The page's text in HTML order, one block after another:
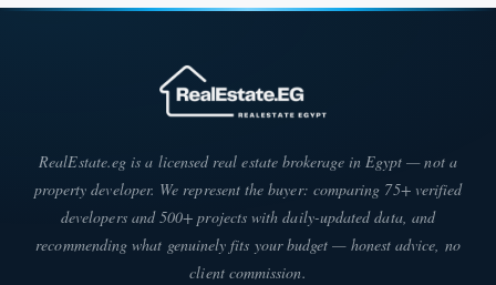
RealEstate.eg is a licensed real estate brokerage in Egypt — not a
property developer. We represent the buyer: comparing 75+ verified
developers and 500+ projects with daily-updated data, and
recommending what genuinely fits your budget — honest advice, no
client commission.